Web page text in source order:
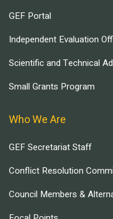
GEF Portal
Independent Evaluation
Scientific and Technical
Small Grants Program
Who We Are
GEF Secretariat Staff
Conflict Resolution
Council Members &